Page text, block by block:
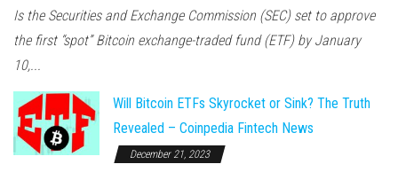
Is the Securities and Exchange Commission (SEC) set to approve
the first “spot” Bitcoin exchange-traded fund (ETF) by January
10,...
Will Bitcoin ETFs Skyrocket or Sink? The Truth
Revealed – Coinpedia Fintech News
December 21, 2023